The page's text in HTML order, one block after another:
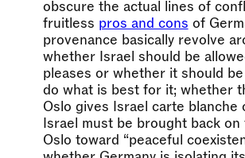
obscure the actual lines of
fruitless pros and cons of
provenance basically revolve
whether Israel should be
pleases or whether it should
do what is best for it; whether
Oslo gives Israel carte blanche
Israel must be brought back
Oslo toward “peaceful